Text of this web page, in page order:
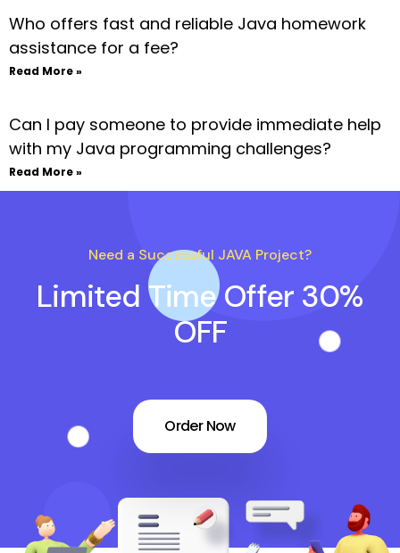
Who offers fast and reliable Java homework
assistance for a fee?
Read More »
Can I pay someone to provide immediate help
with my Java programming challenges?
Read More »
Need a Successful JAVA Project?
Limited Time Offer 30%
OFF
Order Now